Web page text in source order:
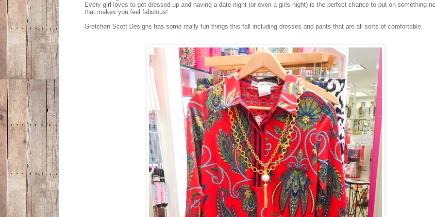
Every girl loves to get dressed up and having a date night (or even a girls night) is the perfect chance to put on something
that makes you feel fabulous!
Gretchen Scott Designs has some really fun things this fall including dresses and pants that are all sorts of comfortable.